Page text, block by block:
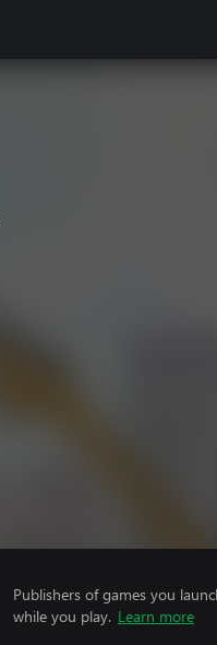
Publishers of games you
while you play. Learn more